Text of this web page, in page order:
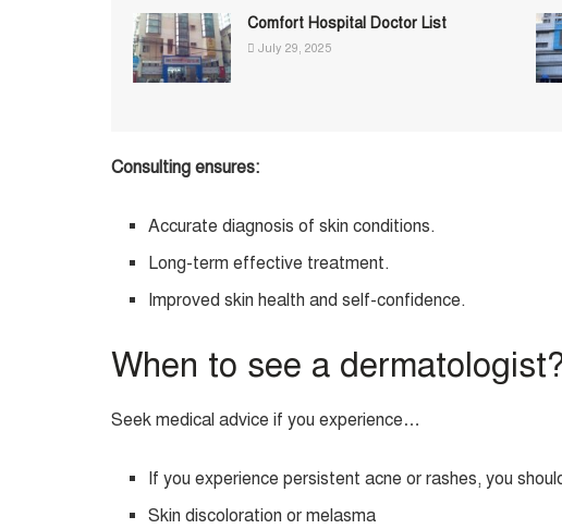
Comfort Hospital Doctor List
July 29, 2025
Consulting ensures:
Accurate diagnosis of skin conditions.
Long-term effective treatment.
Improved skin health and self-confidence.
When to see a
Seek medical advice if you experience…
If you experience persistent acne or rashes, you
Skin discoloration or melasma